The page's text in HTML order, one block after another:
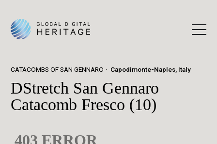
CATACOMBS OF SAN GENNARO Capodimonte-Naples, Italy
DStretch San Gennaro
Catacomb Fresco (10)